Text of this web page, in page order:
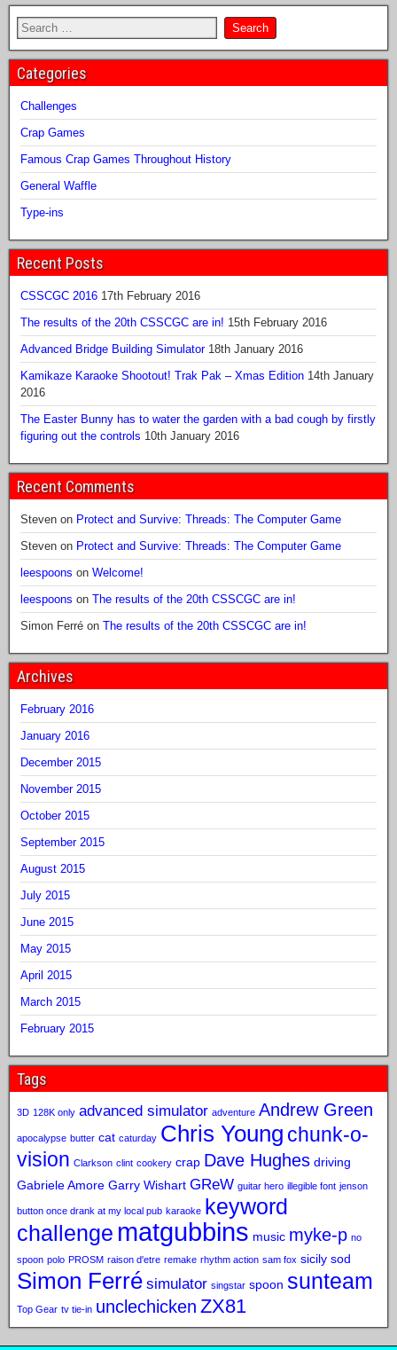
Categories
Challenges
Crap Games
Famous Crap Games Throughout History
General Waffle
Type-ins
Recent Posts
CSSCGC 2016 17th February 2016
The results of the 20th CSSCGC are in! 15th February 2016
Advanced Bridge Building Simulator 18th January 2016
Kamikaze Karaoke Shootout! Trak Pak – Xmas Edition 14th January
2016
The Easter Bunny has to water the garden with a bad cough by firstly
figuring out the controls 10th January 2016
Recent Comments
Steven on Protect and Survive: Threads: The Computer Game
Steven on Protect and Survive: Threads: The Computer Game
leespoons on Welcome!
leespoons on The results of the 20th CSSCGC are in!
Simon Ferré on The results of the 20th CSSCGC are in!
Archives
February 2016
January 2016
December 2015
November 2015
October 2015
September 2015
August 2015
July 2015
June 2015
May 2015
April 2015
March 2015
February 2015
Tags
3D 128K only advanced simulator adventure Andrew Green
apocalypse butter cat caturday Chris Young chunk-o-
vision Clarkson clint cookery crap Dave Hughes driving
Gabriele Amore Garry Wishart GReW guitar hero illegible font jenson
button once drank at my local pub karaoke keyword
challenge matgubbins music myke-p no
spoon polo PROSM raison d'etre remake rhythm action sam fox sicily sod
Simon Ferré simulator singstar spoon sunteam
Top Gear tv tie-in unclechicken ZX81